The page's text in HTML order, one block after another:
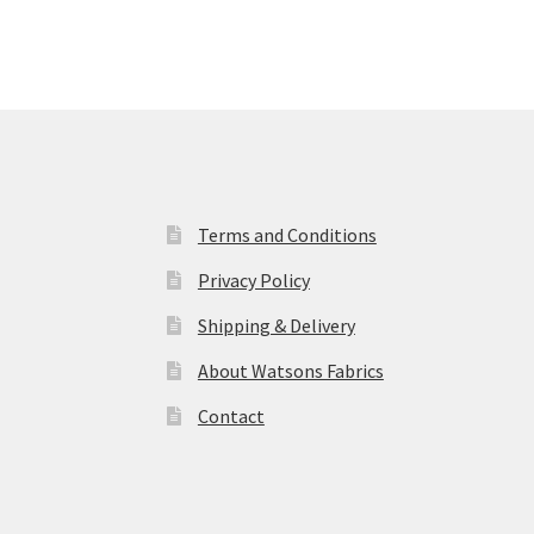
Terms and Conditions
Privacy Policy
Shipping & Delivery
About Watsons Fabrics
Contact